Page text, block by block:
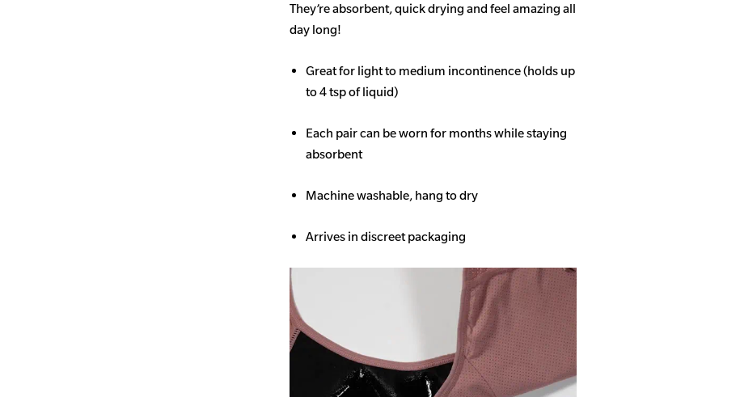
They’re absorbent, quick drying and feel amazing all
day long!
Great for light to medium incontinence (holds up
to 4 tsp of liquid)
Each pair can be worn for months while staying
absorbent
Machine washable, hang to dry
Arrives in discreet packaging